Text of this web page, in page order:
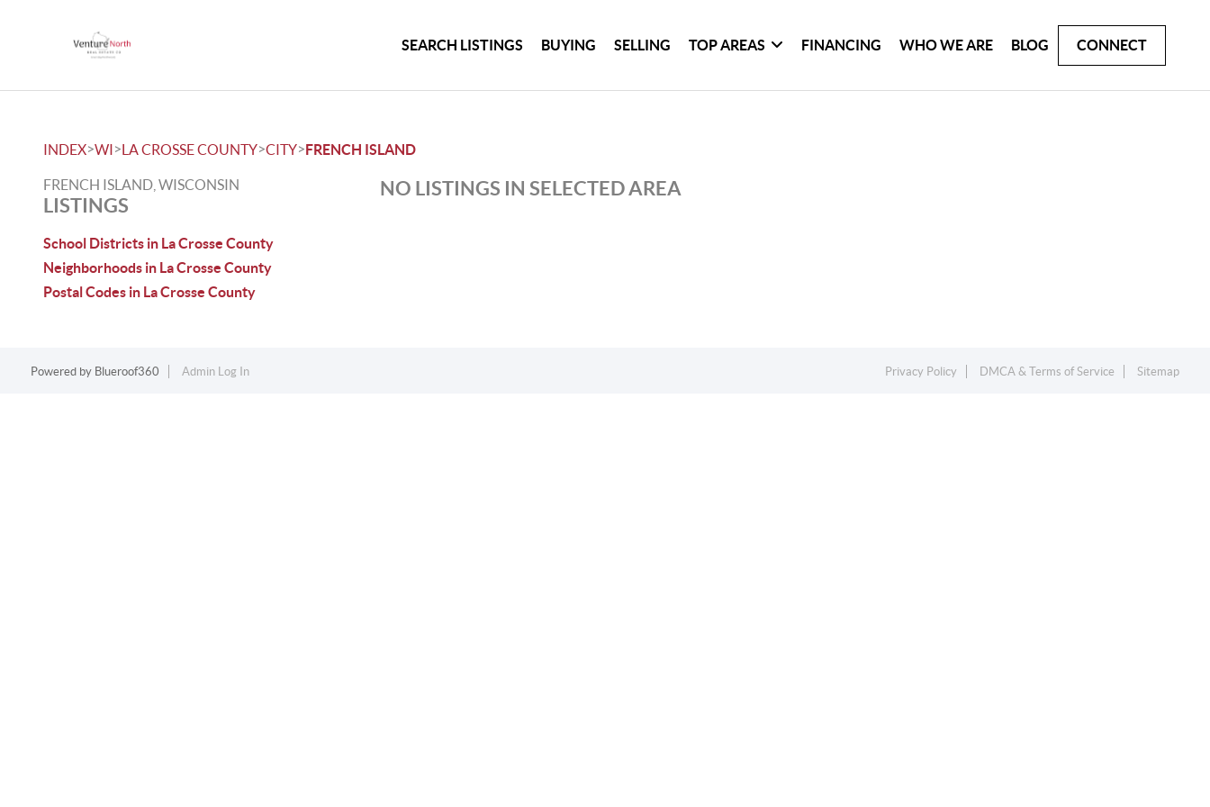
SEARCH LISTINGS BUYING SELLING TOP AREAS FINANCING WHO WE ARE BLOG CONNECT
INDEX>WI>LA CROSSE COUNTY>CITY>FRENCH ISLAND
FRENCH ISLAND, WISCONSIN
LISTINGS
School Districts in La Crosse County
Neighborhoods in La Crosse County
Postal Codes in La Crosse County
NO LISTINGS IN SELECTED AREA
Powered by Blueroof360 Admin Log In Privacy Policy DMCA & Terms of Service Sitemap